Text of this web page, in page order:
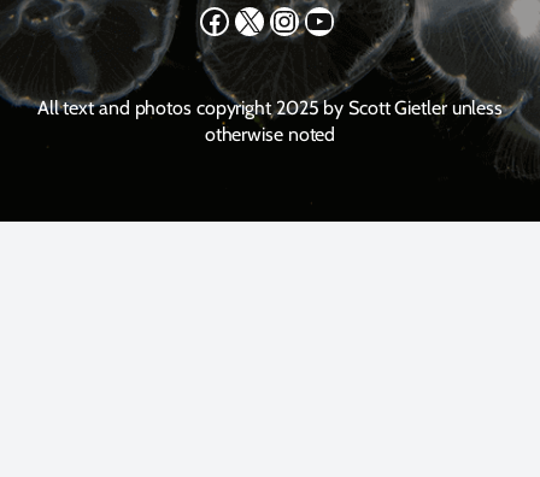
Facebook X Instagram YouTube
All text and photos copyright 2025 by Scott Gietler unless
otherwise noted